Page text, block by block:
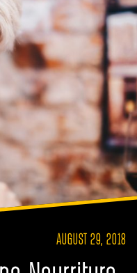
AUGUST 29, 2018